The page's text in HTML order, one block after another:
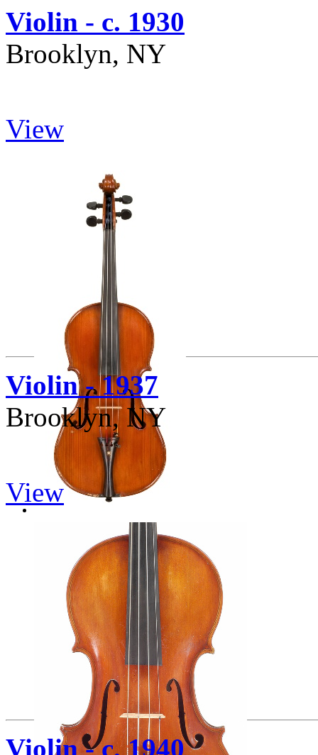
Violin - c. 1930
Brooklyn, NY
View
Violin - 1937
Brooklyn, NY
View
Violin - c. 1940